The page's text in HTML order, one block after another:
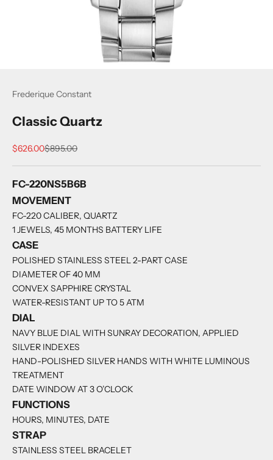
Frederique Constant
Classic Quartz
Sale price
$626.00Regular price
$895.00
FC-220NS5B6B
MOVEMENT
FC-220 CALIBER, QUARTZ
1 JEWELS, 45 MONTHS BATTERY LIFE
CASE
POLISHED STAINLESS STEEL 2-PART CASE
DIAMETER OF 40 MM
CONVEX SAPPHIRE CRYSTAL
WATER-RESISTANT UP TO 5 ATM
DIAL
NAVY BLUE DIAL WITH SUNRAY DECORATION, APPLIED
SILVER INDEXES
HAND-POLISHED SILVER HANDS WITH WHITE LUMINOUS
TREATMENT
DATE WINDOW AT 3 O’CLOCK
FUNCTIONS
HOURS, MINUTES, DATE
STRAP
STAINLESS STEEL BRACELET